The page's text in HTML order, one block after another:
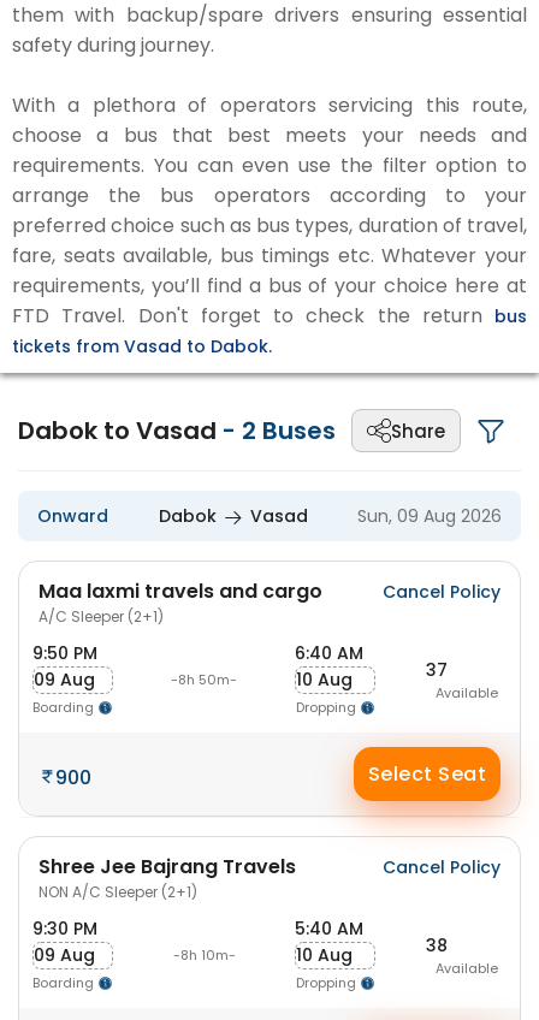
them with backup/spare drivers ensuring essential
safety during journey.
With a plethora of operators servicing this route,
choose a bus that best meets your needs and
requirements. You can even use the filter option to
arrange the bus operators according to your
preferred choice such as bus types, duration of travel,
fare, seats available, bus timings etc. Whatever your
requirements, you’ll find a bus of your choice here at
FTD Travel. Don't forget to check the return bus
tickets from Vasad to Dabok.
Dabok to Vasad - 2 Buses Share
Onward Dabok Vasad Sun, 09 Aug 2026
Maa laxmi travels and cargo
A/C Sleeper (2+1)
Cancel Policy
9:50 PM
09 Aug
Boarding
-8h 50m-
6:40 AM
10 Aug
Dropping
37
Available
900 Select Seat
Shree Jee Bajrang Travels
NON A/C Sleeper (2+1)
Cancel Policy
9:30 PM
09 Aug
Boarding
-8h 10m-
5:40 AM
10 Aug
Dropping
38
Available